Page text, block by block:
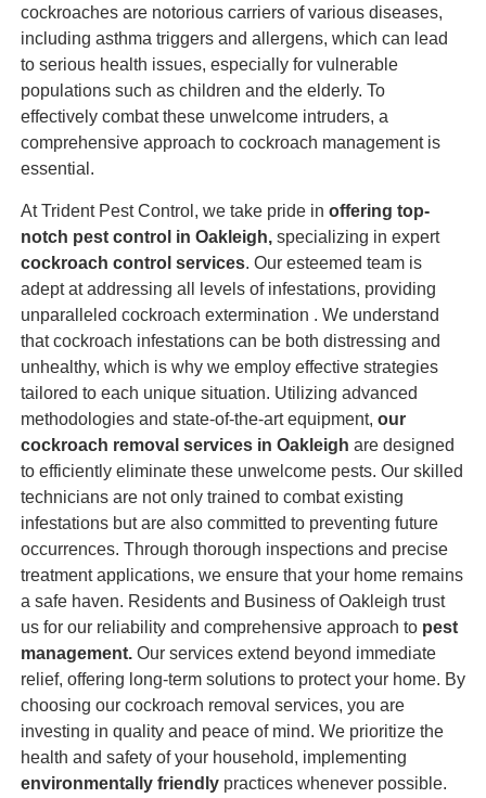
cockroaches are notorious carriers of various diseases,
including asthma triggers and allergens, which can lead
to serious health issues, especially for vulnerable
populations such as children and the elderly. To
effectively combat these unwelcome intruders, a
comprehensive approach to cockroach management is
essential.
At Trident Pest Control, we take pride in offering top-
notch pest control in Oakleigh, specializing in expert
cockroach control services. Our esteemed team is
adept at addressing all levels of infestations, providing
unparalleled cockroach extermination . We understand
that cockroach infestations can be both distressing and
unhealthy, which is why we employ effective strategies
tailored to each unique situation. Utilizing advanced
methodologies and state-of-the-art equipment, our
cockroach removal services in Oakleigh are designed
to efficiently eliminate these unwelcome pests. Our skilled
technicians are not only trained to combat existing
infestations but are also committed to preventing future
occurrences. Through thorough inspections and precise
treatment applications, we ensure that your home remains
a safe haven. Residents and Business of Oakleigh trust
us for our reliability and comprehensive approach to pest
management. Our services extend beyond immediate
relief, offering long-term solutions to protect your home. By
choosing our cockroach removal services, you are
investing in quality and peace of mind. We prioritize the
health and safety of your household, implementing
environmentally friendly practices whenever possible.